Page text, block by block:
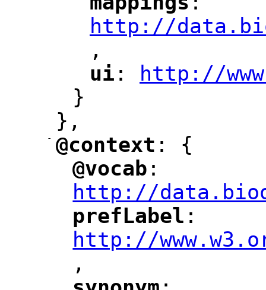
http://
,
"
ui :
http://
}
},
-
"
@context : {
"
@vocab ":
http://
"
prefLabel ":
http://
",